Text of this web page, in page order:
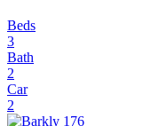
Beds
3
Bath
2
Car
2